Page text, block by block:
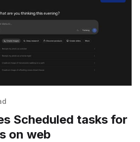
Scheduled tasks for
on web